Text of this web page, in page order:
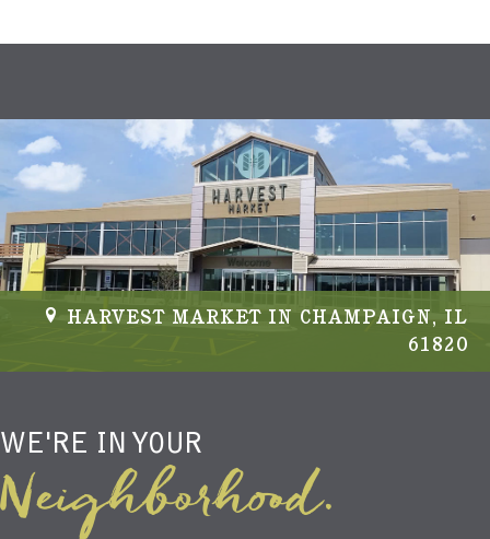
HARVEST MARKET IN CHAMPAIGN, IL
61820
WE'RE IN YOUR
Neighborhood.